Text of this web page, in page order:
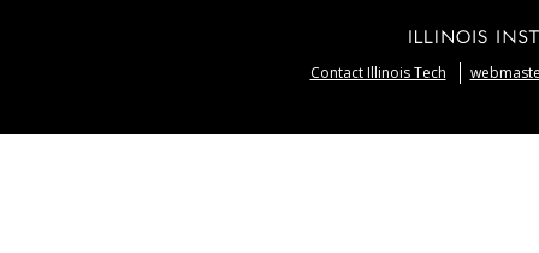
Contact Illinois Tech